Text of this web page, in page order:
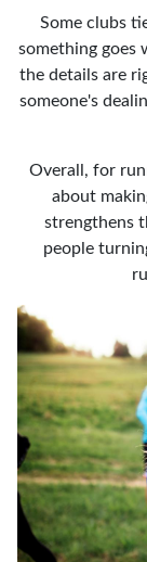
Some clubs
something goes
the details are
someone's
Overall, for
about
strengthens
people